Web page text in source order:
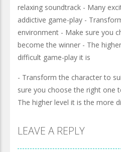
relaxing soundtrack - Many
addictive game-play -
environment - Make sure you
become the winner - The
difficult game-play it is
- Transform the character to
sure you choose the right one
The higher level it is the more
LEAVE A REPLY